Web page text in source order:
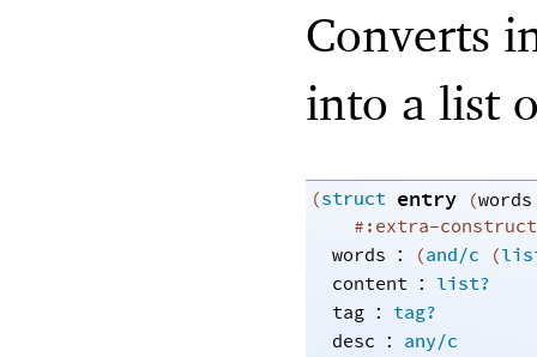
Converts
into a list
(struct entry (words
#:extra-
words : (and/c (
content : list?
tag : tag?
desc : any/c